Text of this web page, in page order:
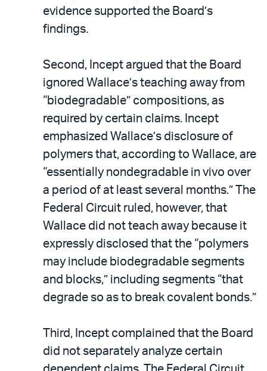
evidence supported the Board’s
findings.
Second, Incept argued that the Board
ignored Wallace’s teaching away from
“biodegradable” compositions, as
required by certain claims. Incept
emphasized Wallace’s disclosure of
polymers that, according to Wallace, are
“essentially nondegradable in vivo over
a period of at least several months.” The
Federal Circuit ruled, however, that
Wallace did not teach away because it
expressly disclosed that the “polymers
may include biodegradable segments
and blocks,” including segments “that
degrade so as to break covalent bonds.”
Third, Incept complained that the Board
did not separately analyze certain